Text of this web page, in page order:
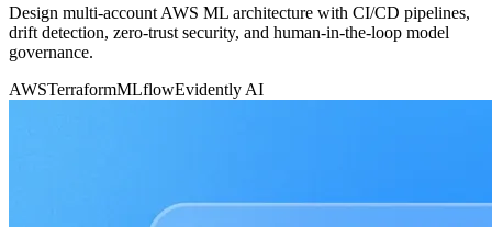
Design multi-account AWS ML architecture with CI/CD pipelines,
drift detection, zero-trust security, and human-in-the-loop model
governance.
AWSTerraformMLflowEvidently AI